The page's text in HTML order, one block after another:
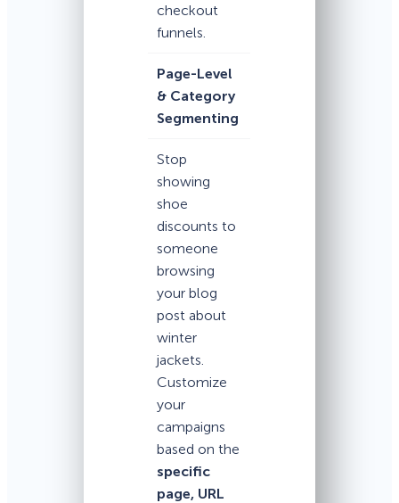
checkout
funnels.
Page-Level
& Category
Segmenting
Stop
showing
shoe
discounts to
someone
browsing
your blog
post about
winter
jackets.
Customize
your
campaigns
based on the
specific
page, URL